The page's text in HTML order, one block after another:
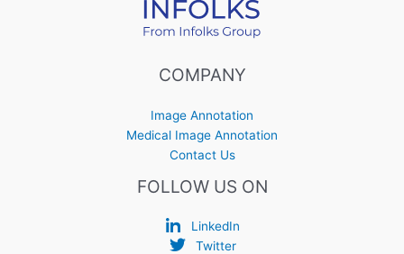
COMPANY
Image Annotation
Medical Image Annotation
Contact Us
FOLLOW US ON
LinkedIn
Twitter